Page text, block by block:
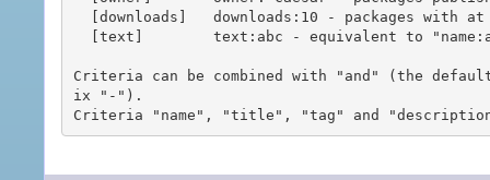
Criteria can be combined with "and" (the
ix "-").